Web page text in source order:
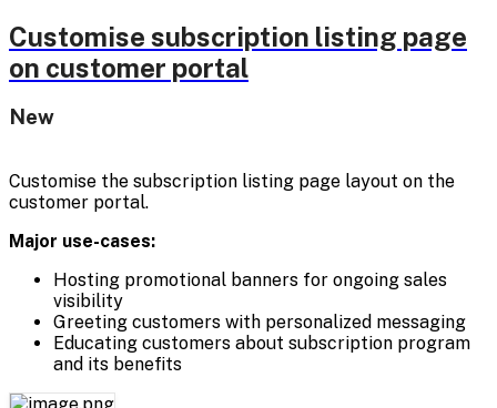
Customise subscription listing page
on customer portal
New
Customise the subscription listing page layout on the
customer portal.
Major use-cases:
Hosting promotional banners for ongoing sales
visibility
Greeting customers with personalized messaging
Educating customers about subscription program
and its benefits